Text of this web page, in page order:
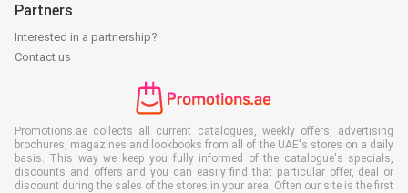
Partners
Interested in a partnership?
Contact us
Promotions.ae collects all current catalogues, weekly offers, advertising
brochures, magazines and lookbooks from all of the UAE's stores on a daily
basis. This way we keep you fully informed of the catalogue's specials,
discounts and offers and you can easily find that particular offer, deal or
discount during the sales of the stores in your area. Often our site is the first